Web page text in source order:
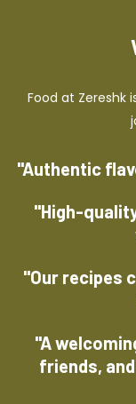
Food at Zereshk
"Authentic
"High-
"Our recipes
"A
friends,